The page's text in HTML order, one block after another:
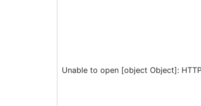
Unable to open [object Object]: